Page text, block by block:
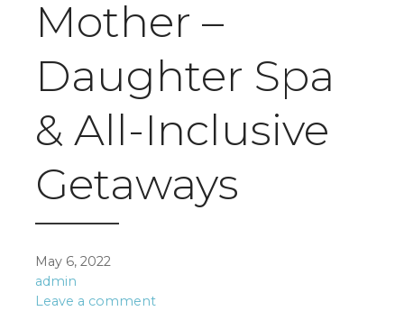
Mother –
Daughter Spa
& All-Inclusive
Getaways
May 6, 2022
admin
Leave a comment